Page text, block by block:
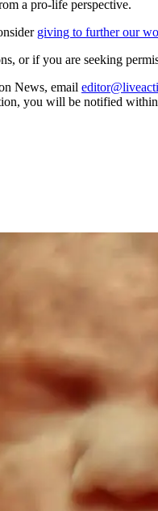
a pro-life perspective.
giving to further our
or if you are seeking
News, email
you will be notified within